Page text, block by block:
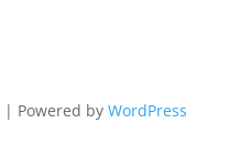
| Powered byWordPress